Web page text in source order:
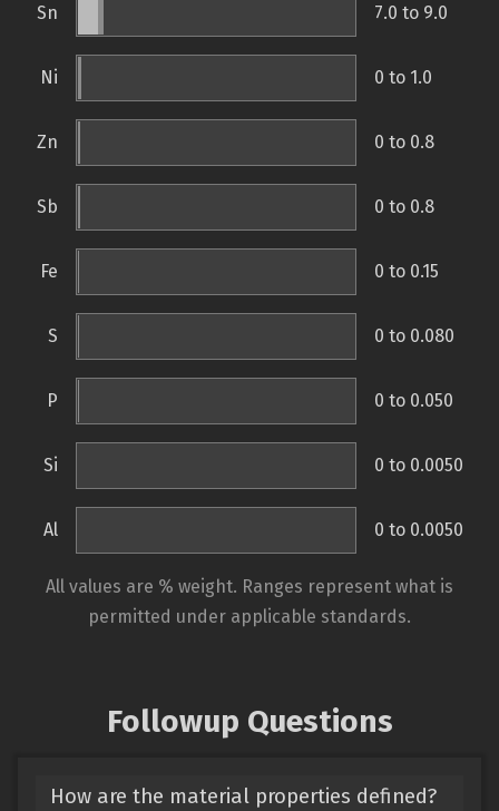
Sn 7.0 to 9.0
Ni 0 to 1.0
Zn 0 to 0.8
Sb 0 to 0.8
Fe 0 to 0.15
S 0 to 0.080
P 0 to 0.050
Si 0 to 0.0050
Al 0 to 0.0050
All values are % weight. Ranges represent what is
permitted under applicable standards.
Followup Questions
How are the material properties defined?